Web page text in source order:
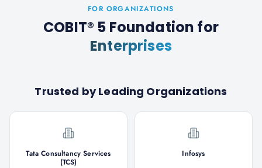
FOR ORGANIZATIONS
COBIT® 5 Foundation for
Enterprises
Trusted by Leading Organizations
Tata Consultancy Services
(TCS)
Infosys